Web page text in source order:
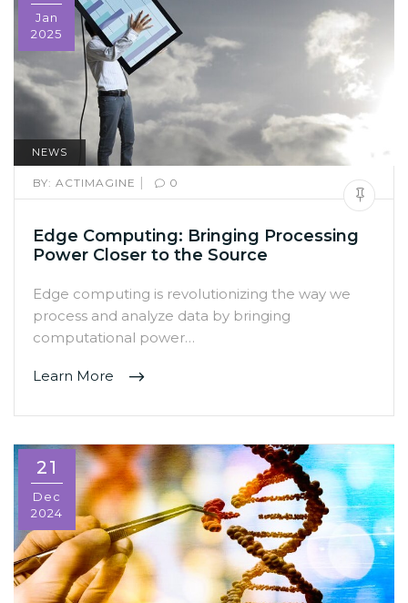
Jan
2025
NEWS
BY: ACTIMAGINE | 0
Edge Computing: Bringing Processing
Power Closer to the Source
Edge computing is revolutionizing the way we
process and analyze data by bringing
computational power…
Learn More
21
Dec
2024